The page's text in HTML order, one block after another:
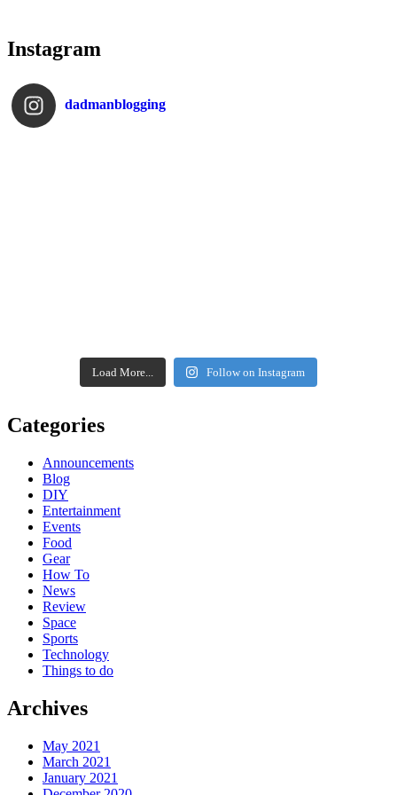
Instagram
dadmanblogging
Load More... Follow on Instagram
Categories
Announcements
Blog
DIY
Entertainment
Events
Food
Gear
How To
News
Review
Space
Sports
Technology
Things to do
Archives
May 2021
March 2021
January 2021